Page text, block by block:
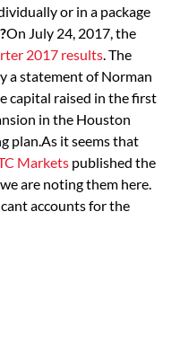
or in a package
On July 24, 2017, the
2017 results. The
a statement of Norman
capital raised in the first
in the Houston
plan.As it seems that
Markets published the
are noting them here.
accounts for the